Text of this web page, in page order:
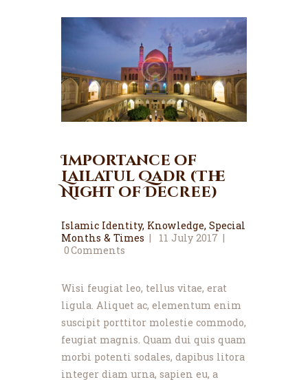
Importance of
Lailatul Qadr (The
Night of Decree)
Islamic Identity, Knowledge, Special
Months & Times
11 July 2017
0Comments
Wisi feugiat leo, tellus vitae, erat
ligula. Aliquet ac, elementum enim
suscipit porttitor molestie commodo,
feugiat magnis. Quam dui quis quam
morbi potenti sodales, dapibus litora
integer diam urna, sapien eu, a